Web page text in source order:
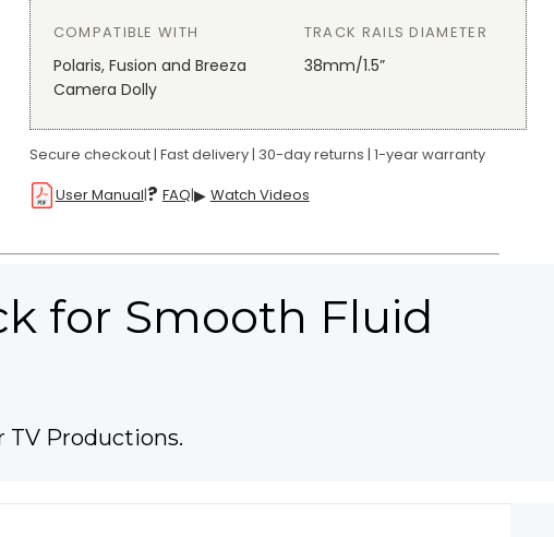
COMPATIBLE WITH
Polaris, Fusion and Breeza
Camera Dolly
TRACK RAILS DIAMETER
38mm/1.5”
Secure checkout | Fast delivery | 30-day returns | 1-year warranty
User Manual|?FAQ|▶ Watch Videos
for Smooth Fluid
TV Productions.